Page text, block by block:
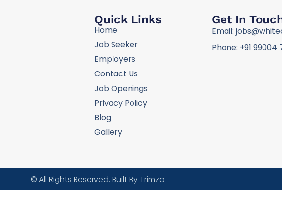
Quick Links
Home
Job Seeker
Employers
Contact Us
Job Openings
Privacy Policy
Blog
Gallery
Get In
Email:
Phone: +91 99004
© All Rights Reserved. Built By Trimzo